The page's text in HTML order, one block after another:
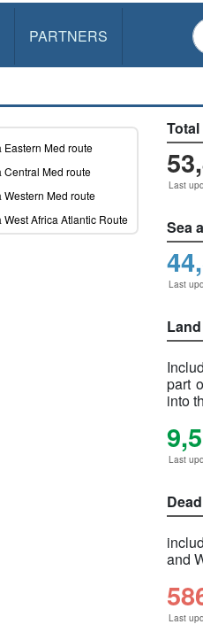
PARTNERS
Last
Sea
Last
part
into
Last
and
Last